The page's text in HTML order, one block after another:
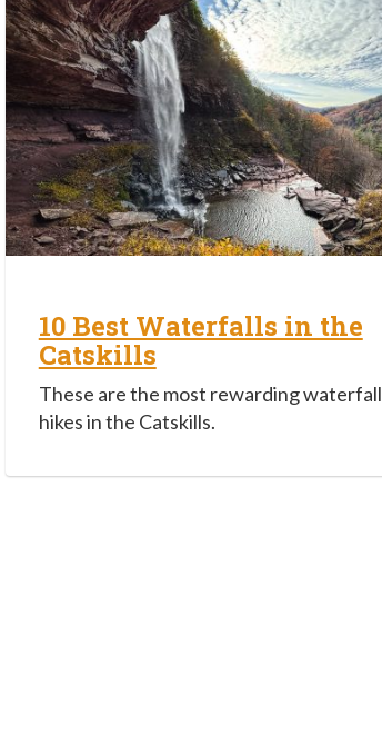
10 Best Waterfalls in the
Catskills
These are the most rewarding waterfall
hikes in the Catskills.